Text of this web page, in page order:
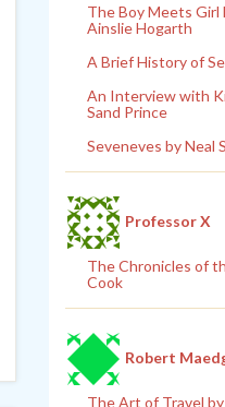
The Boy Meets
Ainslie Hogarth
A Brief History of
An Interview with
Sand Prince
Seveneves by Neal
Professor X
The Chronicles of
Cook
Robert
The Art of Travel